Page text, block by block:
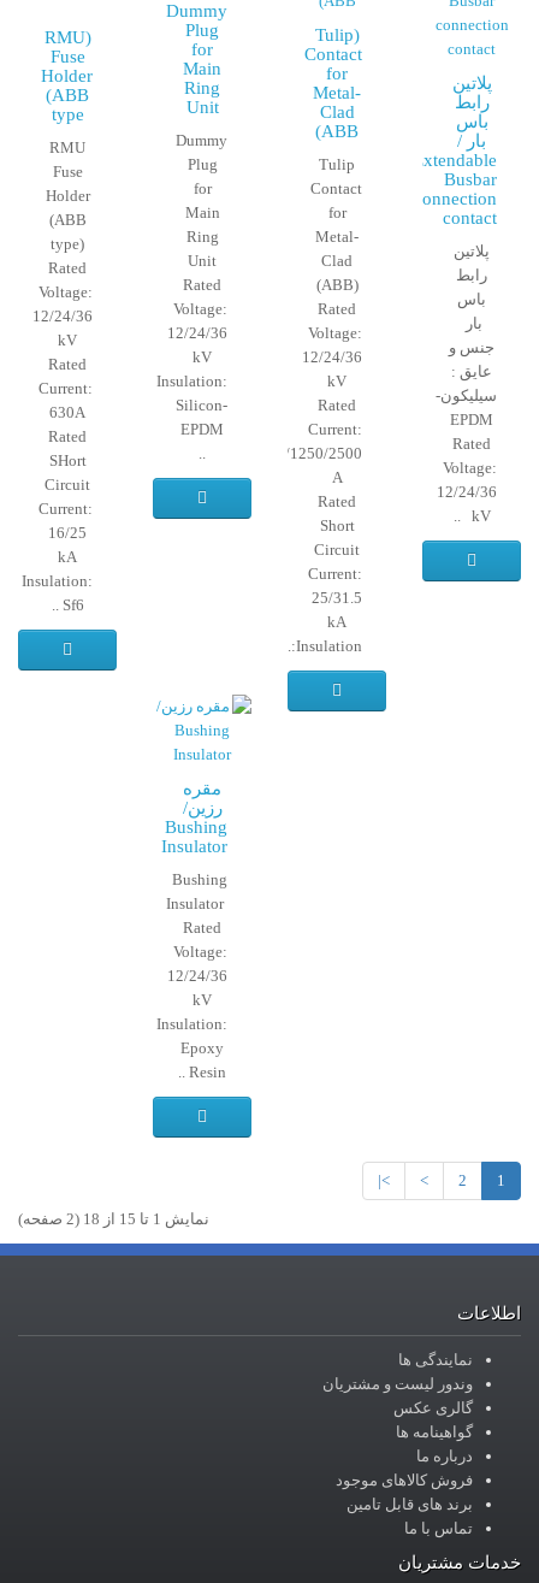
پلاتین
رابط
باس
بار /
Extendable
Busbar
connection
contact
پلاتین
رابط
باس
بار
جنس و
عایق :
سیلیکون-
EPDM
Rated
Voltage:
12/24/36
kV ..
(Tulip
Contact
for
Metal-
Clad
(ABB
Tulip
Contact
for
Metal-
Clad
(ABB)
Rated
Voltage:
12/24/36
kV
Rated
Current:
630/1250/2500
A
Rated
Short
Circuit
Current:
25/31.5
kA
Insulation:..
Dummy
Plug
for
Main
Ring
Unit
Dummy
Plug
for
Main
Ring
Unit
Rated
Voltage:
12/24/36
kV
Insulation:
Silicon-
EPDM
..
(RMU
Fuse
Holder
(ABB
type
RMU
Fuse
Holder
(ABB
type)
Rated
Voltage:
12/24/36
kV
Rated
Current:
630A
Rated
SHort
Circuit
Current:
16/25
kA
Insulation:
Sf6 ..
مقره
رزین/
Bushing
Insulator
Bushing
Insulator
Rated
Voltage:
12/24/36
kV
Insulation:
Epoxy
Resin ..
1
2
>
>|
نمايش 1 تا 15 از 18 (2 صفحه)
اطلاعات
نمایندگی ها
وندور لیست و مشتریان
گالری عکس
گواهینامه ها
درباره ما
فروش کالاهای موجود
برند های قابل تامین
تماس با ما
خدمات مشتریان